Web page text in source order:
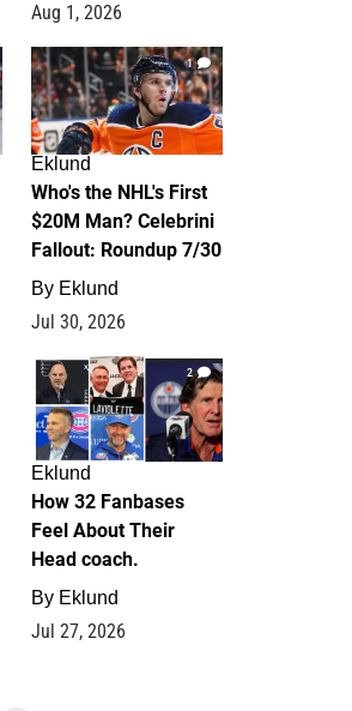
Aug 1, 2026
1
Eklund
Who's the NHL's First
$20M Man? Celebrini
Fallout: Roundup 7/30
By Eklund
Jul 30, 2026
2
Eklund
How 32 Fanbases
Feel About Their
Head coach.
By Eklund
Jul 27, 2026